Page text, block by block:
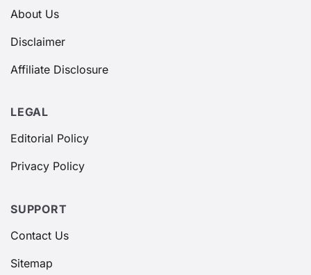
About Us
Disclaimer
Affiliate Disclosure
LEGAL
Editorial Policy
Privacy Policy
SUPPORT
Contact Us
Sitemap